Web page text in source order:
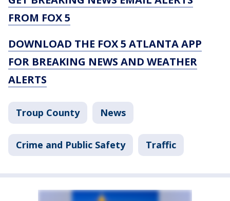
FROM FOX 5
DOWNLOAD THE FOX 5 ATLANTA APP
FOR BREAKING NEWS AND WEATHER
ALERTS
Troup County News
Crime and Public Safety Traffic